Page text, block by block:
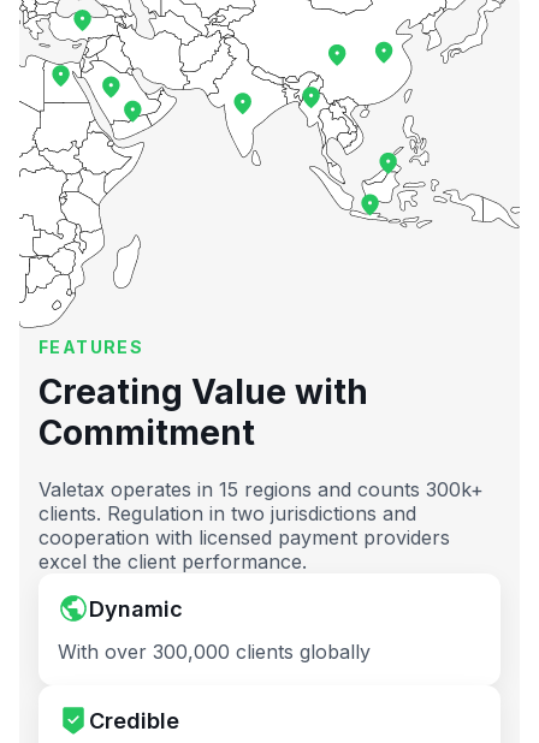
FEATURES
Creating Value with
Commitment
Valetax operates in 15 regions and counts 300k+
clients. Regulation in two jurisdictions and
cooperation with licensed payment providers
excel the client performance.
Dynamic
With over 300,000 clients globally
Credible